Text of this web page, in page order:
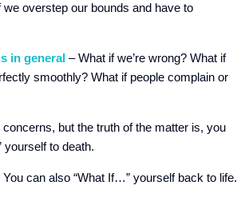
we overstep our bounds and have to
in general – What if we’re wrong? What if
smoothly? What if people complain or
but the truth of the matter is, you
yourself to death.
You can also “What If…” yourself back to life.